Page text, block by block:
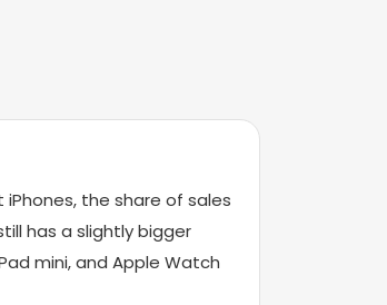
the share of sales
has a slightly bigger
mini, and Apple Watch